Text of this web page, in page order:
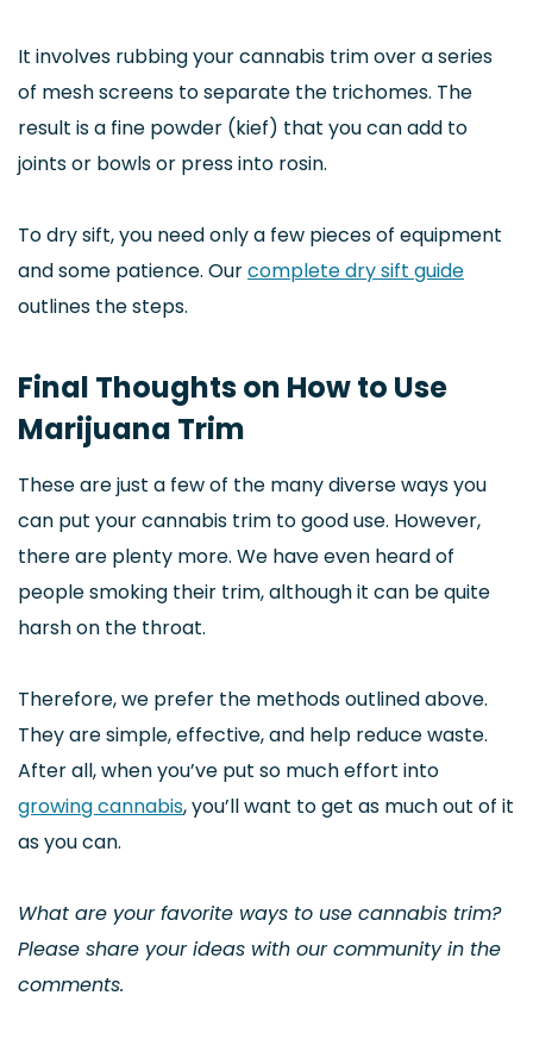
It involves rubbing your cannabis trim over a series
of mesh screens to separate the trichomes. The
result is a fine powder (kief) that you can add to
joints or bowls or press into rosin.
To dry sift, you need only a few pieces of equipment
and some patience. Ourcomplete dry sift guide
outlines the steps.
Final Thoughts on How to Use
Marijuana Trim
These are just a few of the many diverse ways you
can put your cannabis trim to good use. However,
there are plenty more. We have even heard of
people smoking their trim, although it can be quite
harsh on the throat.
Therefore, we prefer the methods outlined above.
They are simple, effective, and help reduce waste.
After all, when you’ve put so much effort into
growing cannabis, you’ll want to get as much out of it
as you can.
What are your favorite ways to use cannabis trim?
Please share your ideas with our community in the
comments.